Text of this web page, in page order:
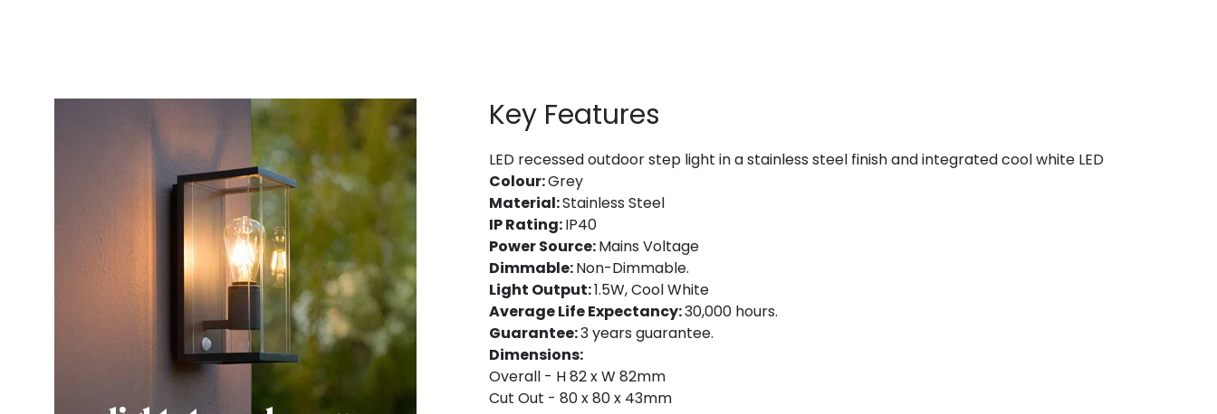
Key Features
LED recessed outdoor step light in a stainless steel finish and integrated cool white LED
Colour:Grey
Material:Stainless Steel
IP Rating:IP40
Power Source:Mains Voltage
Dimmable:Non-Dimmable.
Light Output:1.5W, Cool White
Average Life Expectancy:30,000 hours.
Guarantee:3 years guarantee.
Dimensions:
Overall - H 82 x W 82mm
Cut Out - 80 x 80 x 43mm